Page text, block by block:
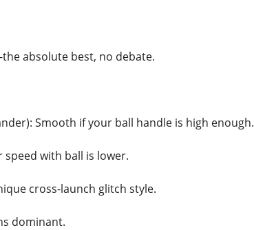
absolute best, no debate.
Smooth if your ball handle is high enough.
speed with ball is lower.
cross-launch glitch style.
dominant.